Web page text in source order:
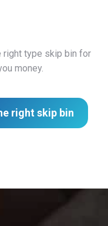
right type skip bin for
money.
right skip bin